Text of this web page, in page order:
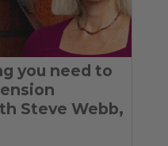
you need to
Steve Webb,